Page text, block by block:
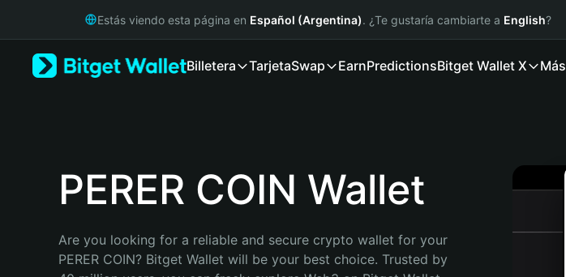
Русский
Bahasa Indonesia
Estás viendo esta página en Español (Argentina). ¿Te gustaría cambiarte a English?
Billetera TarjetaSwap EarnPredictionsBitget Wallet X Más
PERER COIN Wallet
Are you looking for a reliable and secure crypto wallet for your
PERER COIN? Bitget Wallet will be your best choice. Trusted by